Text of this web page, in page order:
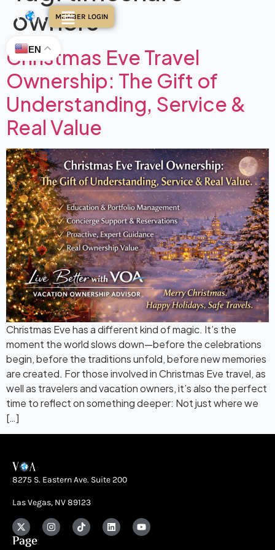
MEMBER LOGIN
EN
owners
Christmas Eve Travel
Ownership: The Gift of
Understanding, Service &
Real Value
Christmas Eve has a different kind of magic. It’s the
moment the world slows down—before the celebrations
begin, before the traditions unfold, before new memories
are created. For those involved in Christmas Eve travel, as
well as travelers and vacation owners, it’s also the perfect
time to reflect on something deeper: Not just where we
[…]
8275 S. Eastern Ave. Suite 200
Las Vegas, NV 89123
Page